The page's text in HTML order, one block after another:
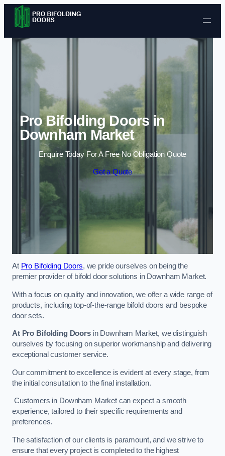
Skip to content
Pro Bifolding Doors in
Downham Market
Enquire Today For A Free No Obligation Quote
Get a Quote
At Pro Bifolding Doors, we pride ourselves on being the
premier provider of bifold door solutions in Downham Market.
With a focus on quality and innovation, we offer a wide range of
products, including top-of-the-range bifold doors and bespoke
door sets.
At Pro Bifolding Doorsin Downham Market, we distinguish
ourselves by focusing on superior workmanship and delivering
exceptional customer service.
Our commitment to excellence is evident at every stage, from
the initial consultation to the final installation.
Customers in Downham Market can expect a smooth
experience, tailored to their specific requirements and
preferences.
The satisfaction of our clients is paramount, and we strive to
ensure that every project is completed to the highest